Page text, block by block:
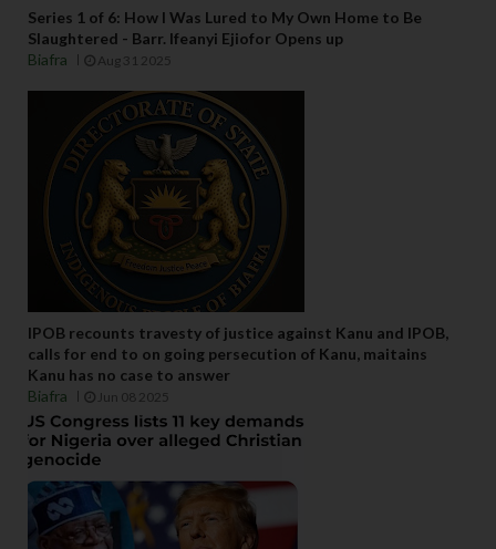
Series 1 of 6: How I Was Lured to My Own Home to Be
Slaughtered - Barr. Ifeanyi Ejiofor Opens up
Biafra
Aug 31 2025
IPOB recounts travesty of justice against Kanu and IPOB,
calls for end to on going persecution of Kanu, maitains
Kanu has no case to answer
Biafra
Jun 08 2025